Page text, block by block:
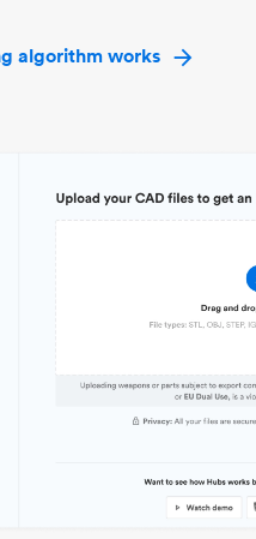
algorithm works